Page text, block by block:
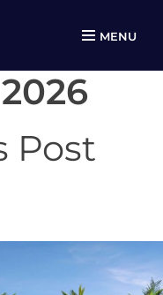
MENU
Post